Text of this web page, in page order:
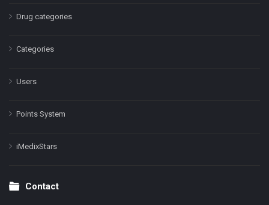
Drug categories
Categories
Users
Points System
iMedixStars
Contact